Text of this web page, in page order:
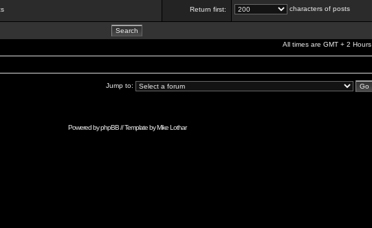
Return first: characters of posts
All times are GMT + 2 Hours
Jump to:
Powered byphpBB// Template byMike Lothar